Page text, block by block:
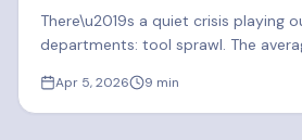
Platforms
There\u2019s a quiet crisis playing
departments: tool sprawl. The
finally consolidate.
Apr 5, 2026 9 min